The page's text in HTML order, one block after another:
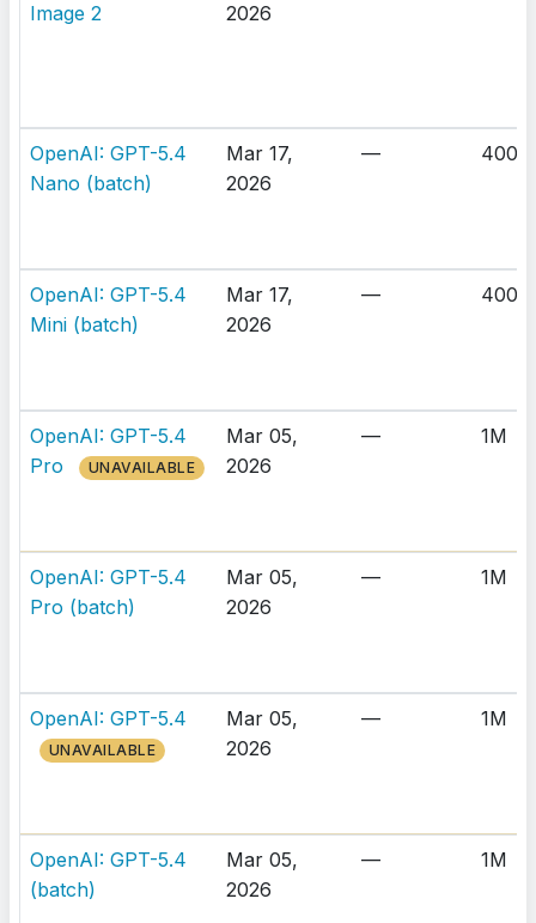
Image 2
2026
OpenAI: GPT-5.4
Nano (batch)
Mar 17,
2026
— 400K
OpenAI: GPT-5.4
Mini (batch)
Mar 17,
2026
— 400K
OpenAI: GPT-5.4
Pro
UNAVAILABLE
Mar 05,
2026
— 1M
OpenAI: GPT-5.4
Pro (batch)
Mar 05,
2026
— 1M
OpenAI: GPT-5.4
UNAVAILABLE
Mar 05,
2026
— 1M
OpenAI: GPT-5.4
(batch)
Mar 05,
2026
— 1M